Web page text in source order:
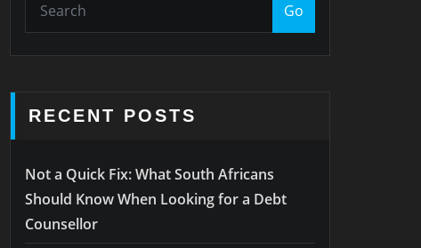
Go
RECENT POSTS
Not a Quick Fix: What South Africans
Should Know When Looking for a Debt
Counsellor